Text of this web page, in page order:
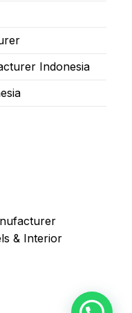
Indonesia
& Interior